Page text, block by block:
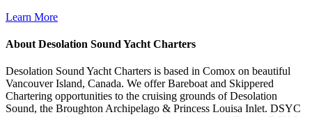
Learn More
About Desolation Sound Yacht Charters
Desolation Sound Yacht Charters is based in Comox on beautiful
Vancouver Island, Canada. We offer Bareboat and Skippered
Chartering opportunities to the cruising grounds of Desolation
Sound, the Broughton Archipelago & Princess Louisa Inlet. DSYC